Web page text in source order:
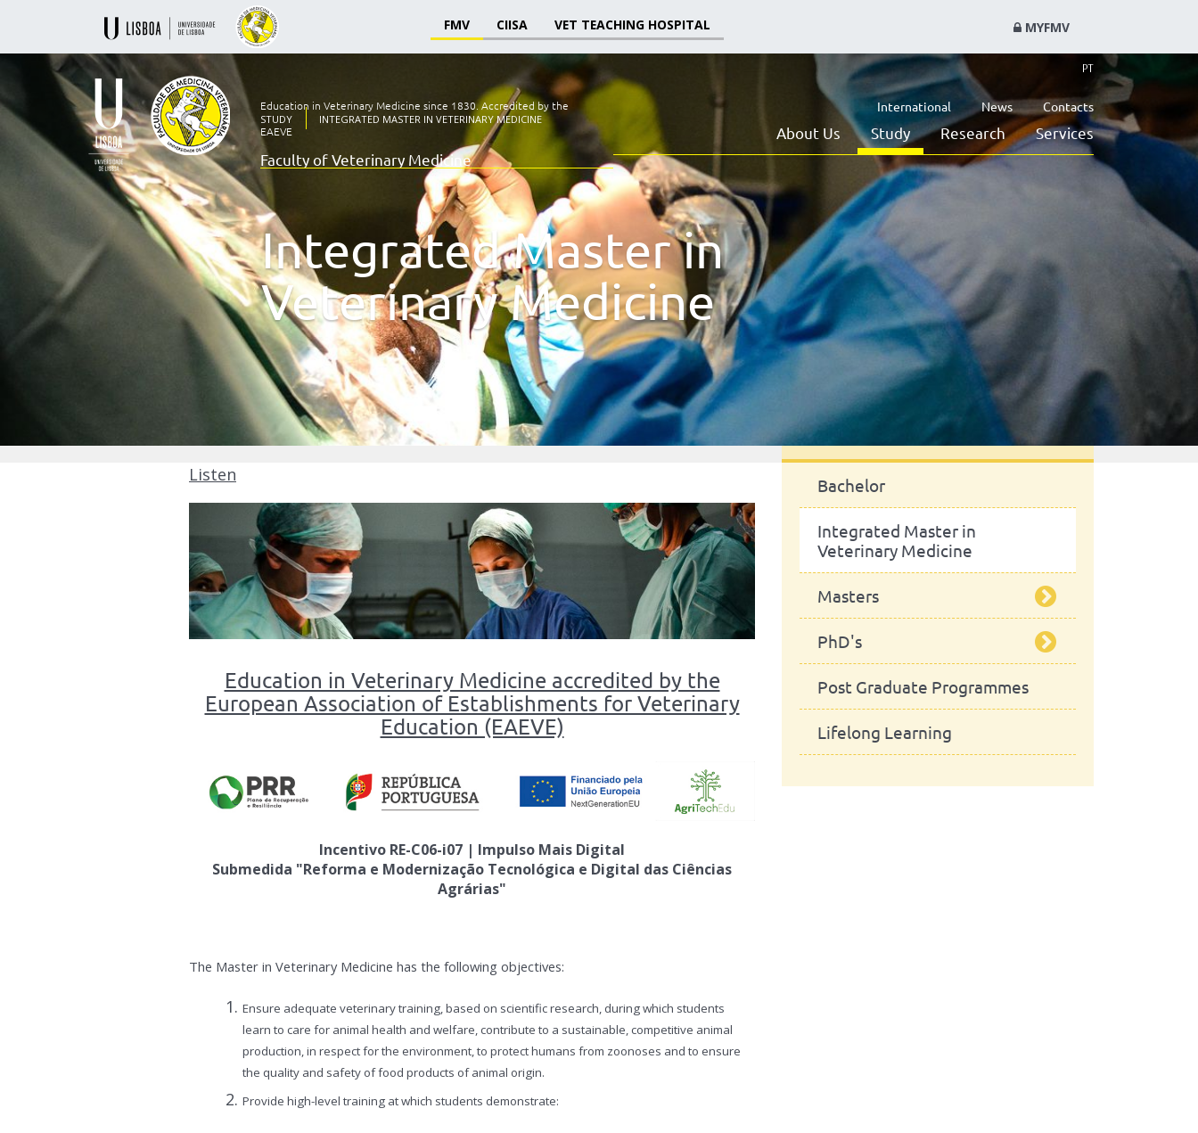
FMV CIISA VET TEACHING HOSPITAL MYFMV
Ensino
Veterinário
desde
Faculdade
de
PT
Education in Veterinary Medicine since 1830.Accredited by the
EAEVE
Faculty of Veterinary Medicine
International News Contacts
About Us Study Research Services
STUDY INTEGRATED MASTER IN VETERINARY MEDICINE
Integrated Master in
Veterinary Medicine
Listen
Veterinary
Medicine
Education in Veterinary Medicine accredited by the
European Association of Establishments for Veterinary
Education (EAEVE)
Incentivo RE-C06-i07 | Impulso Mais Digital
Submedida "Reforma e Modernização Tecnológica e Digital das Ciências
Agrárias"
The Master in Veterinary Medicine has the following objectives:
Ensure adequate veterinary training, based on scientific research, during which students
learn to care for animal health and welfare, contribute to a sustainable, competitive animal
production, in respect for the environment, to protect humans from zoonoses and to ensure
the quality and safety of food products of animal origin.
Provide high-level training at which students demonstrate:
Study
Bachelor
Integrated Master in
Veterinary Medicine
Masters
Food Safety
Equine Sciences
Animal Production
PhD's
Veterinary Sciences
Planetary Health Studies
Post Graduate Programmes
Lifelong Learning